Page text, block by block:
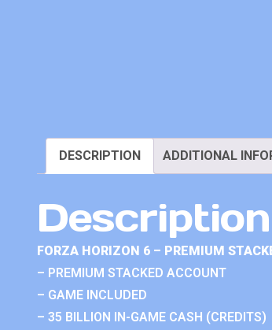
DESCRIPTION ADDITIONAL
Description
FORZA HORIZON 6 – PREMIUM
– PREMIUM STACKED ACCOUNT
– GAME INCLUDED
– 35 BILLION IN-GAME CASH (CREDITS)